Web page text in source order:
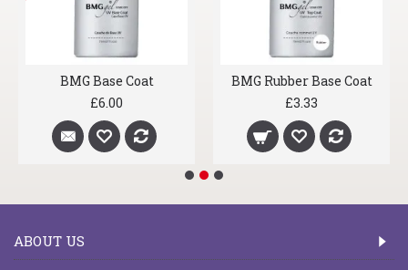
BMG Base Coat
£6.00
BMG Rubber Base Coat
£3.33
ABOUT US